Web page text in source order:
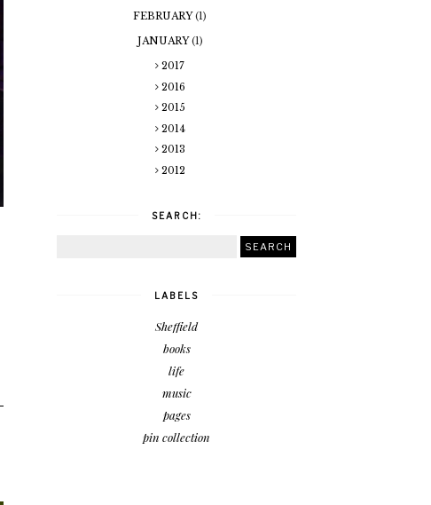
FEBRUARY(1)
JANUARY(1)
2017
2016
2015
2014
2013
2012
SEARCH:
LABELS
Sheffield
books
life
music
pages
pin collection